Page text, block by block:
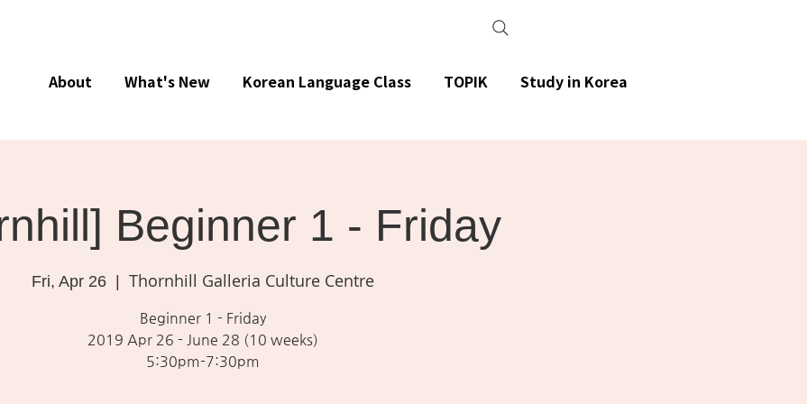
Beginner 1 - Friday
Fri, Apr 26
  |
Thornhill Galleria Culture Centre
Beginner 1 - Friday
2019 Apr 26 - June 28 (10 weeks)
5:30pm-7:30pm
About What's New Korean Language Class TOPIK Study in Korea